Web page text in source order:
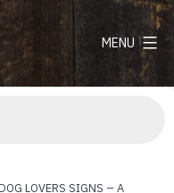
MENU
LOVERS SIGNS – A